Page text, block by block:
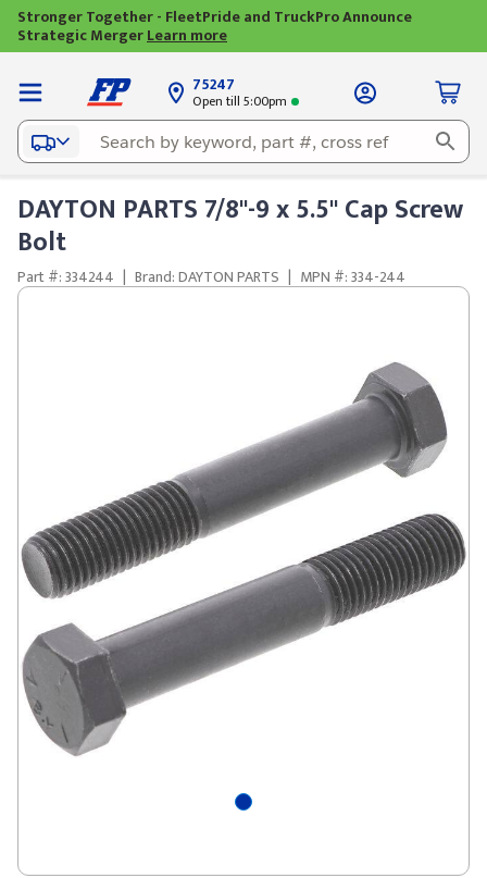
Stronger Together - FleetPride and TruckPro Announce
Strategic MergerLearn more
75247
Open till 5:00pm
DAYTON PARTS 7/8"-9 x 5.5" Cap Screw
Bolt
Part #: 334244 | Brand: DAYTON PARTS | MPN #: 334-244